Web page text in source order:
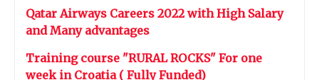
Qatar Airways Careers 2022 with High Salary
and Many advantages
Training course "RURAL ROCKS" For one
week in Croatia ( Fully Funded)